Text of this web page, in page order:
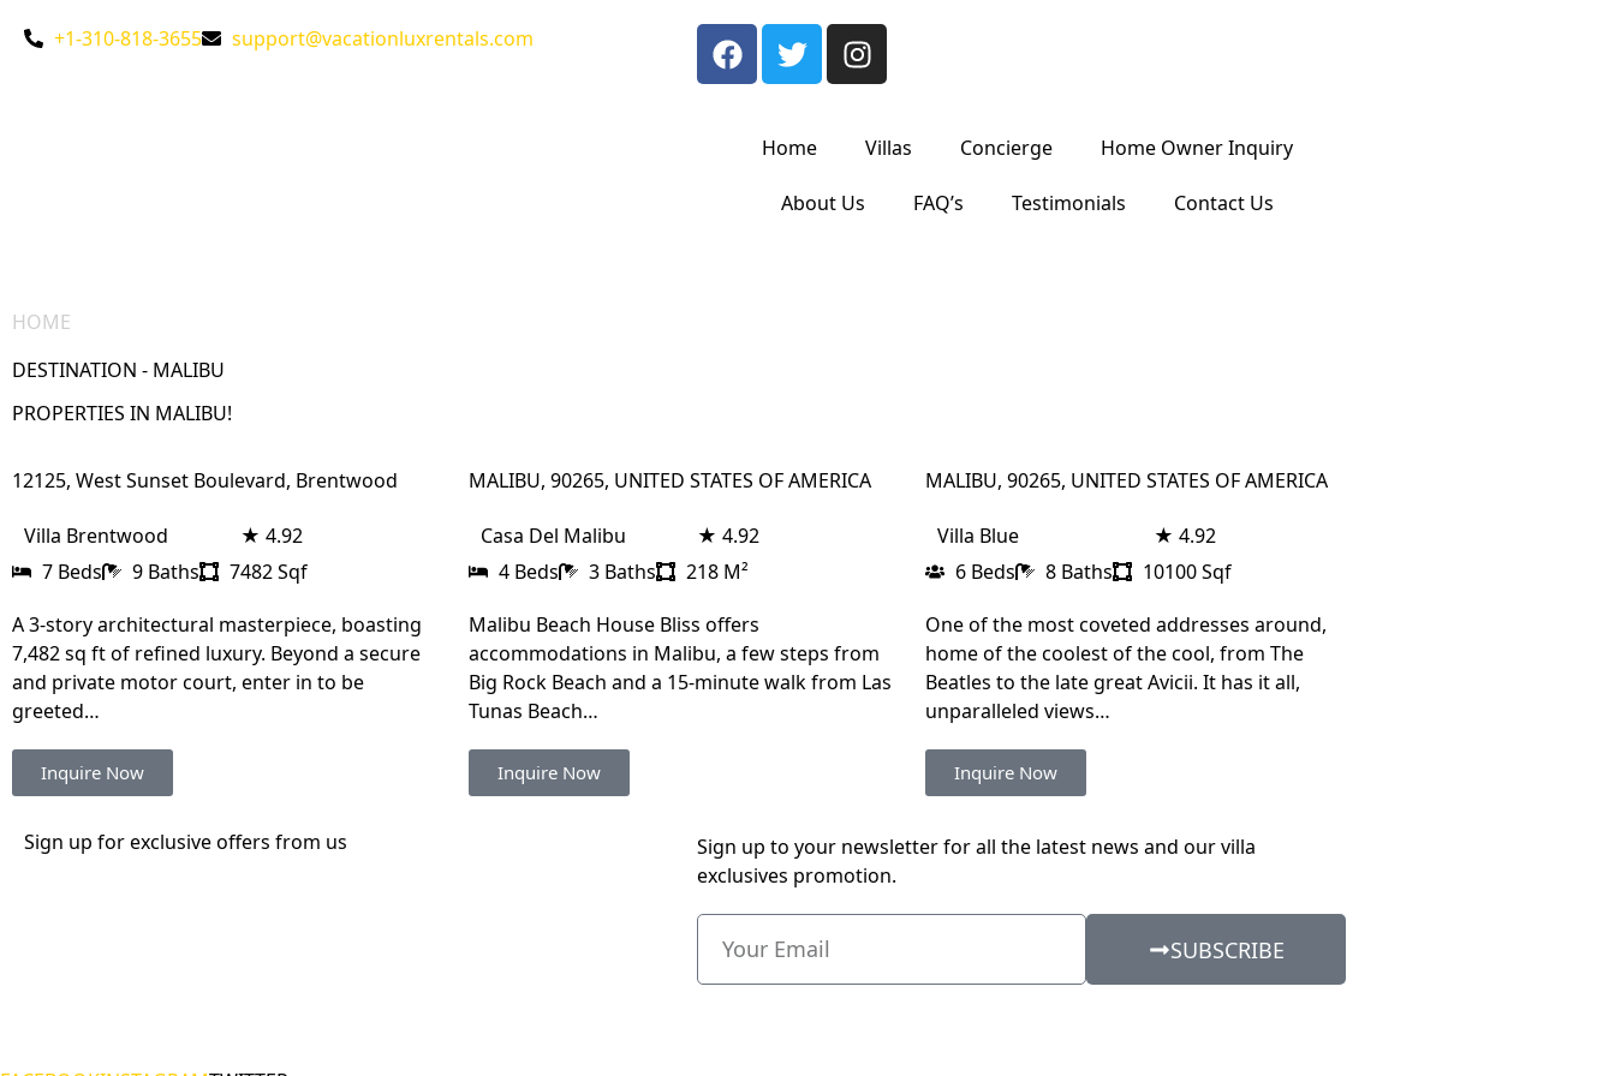
+1-310-818-3655 support@vacationluxrentals.com
Home Villas Concierge Home Owner Inquiry
About Us FAQ’s Testimonials Contact Us
HOME
DESTINATION - MALIBU
PROPERTIES IN MALIBU!
12125, West Sunset Boulevard, Brentwood
Villa Brentwood
★ 4.92
7 Beds
9 Baths
7482 Sqf
A 3-story architectural masterpiece, boasting
7,482 sq ft of refined luxury. Beyond a secure
and private motor court, enter in to be
greeted…
Inquire Now
MALIBU, 90265, UNITED STATES OF AMERICA
Casa Del Malibu
★ 4.92
4 Beds
3 Baths
218 M²
Malibu Beach House Bliss offers
accommodations in Malibu, a few steps from
Big Rock Beach and a 15-minute walk from Las
Tunas Beach…
Inquire Now
MALIBU, 90265, UNITED STATES OF AMERICA
Villa Blue
★ 4.92
6 Beds
8 Baths
10100 Sqf
One of the most coveted addresses around,
home of the coolest of the cool, from The
Beatles to the late great Avicii. It has it all,
unparalleled views…
Inquire Now
Sign up for exclusive offers from us
Sign up to your newsletter for all the latest news and our villa
exclusives promotion.
SUBSCRIBE